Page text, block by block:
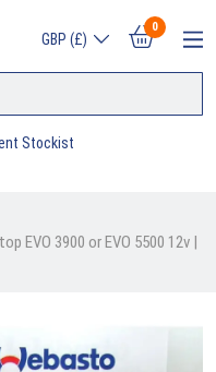
GBP (£)
0
Stockist
EVO 3900 or EVO 5500 12v |